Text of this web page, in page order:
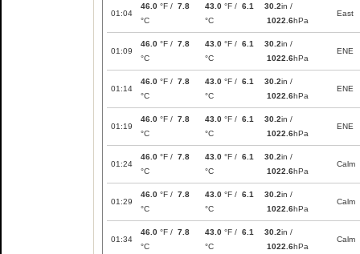
01:04
46.0 °F / 7.8
°C
43.0 °F / 6.1
°C
30.2in /
1022.6hPa
East
01:09
46.0 °F / 7.8
°C
43.0 °F / 6.1
°C
30.2in /
1022.6hPa
ENE
01:14
46.0 °F / 7.8
°C
43.0 °F / 6.1
°C
30.2in /
1022.6hPa
ENE
01:19
46.0 °F / 7.8
°C
43.0 °F / 6.1
°C
30.2in /
1022.6hPa
ENE
01:24
46.0 °F / 7.8
°C
43.0 °F / 6.1
°C
30.2in /
1022.6hPa
Calm
01:29
46.0 °F / 7.8
°C
43.0 °F / 6.1
°C
30.2in /
1022.6hPa
Calm
01:34
46.0 °F / 7.8
°C
43.0 °F / 6.1
°C
30.2in /
1022.6hPa
Calm